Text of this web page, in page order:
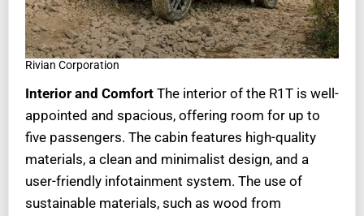
Rivian Corporation
Interior and Comfort The interior of the R1T is well-
appointed and spacious, offering room for up to
five passengers. The cabin features high-quality
materials, a clean and minimalist design, and a
user-friendly infotainment system. The use of
sustainable materials, such as wood from